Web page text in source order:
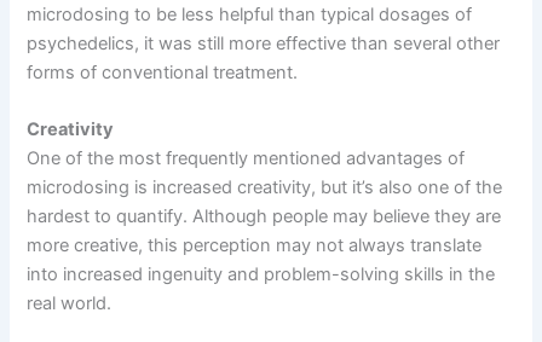
microdosing to be less helpful than typical dosages of
psychedelics, it was still more effective than several other
forms of conventional treatment.
Creativity
One of the most frequently mentioned advantages of
microdosing is increased creativity, but it’s also one of the
hardest to quantify. Although people may believe they are
more creative, this perception may not always translate
into increased ingenuity and problem-solving skills in the
real world.